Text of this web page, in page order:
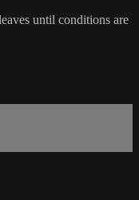
until conditions are